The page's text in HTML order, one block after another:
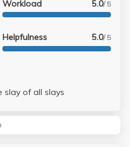
Workload 5.0/ 5
Helpfulness 5.0/ 5
the slay of all slays